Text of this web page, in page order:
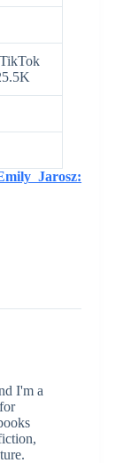
Jarosz:
I'm a